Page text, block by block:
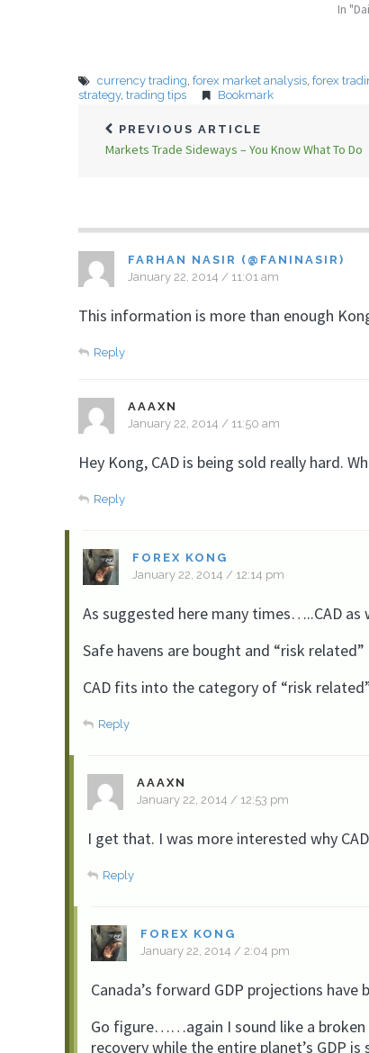
In
currency trading, forex market analysis, forex
strategy, trading tips Bookmark
PREVIOUS ARTICLE
Markets Trade Sideways – You Know What To Do
FARHAN NASIR (@FANINASIR)
January 22, 2014 / 11:01 am
This information is more than enough
Reply
AAAXN
January 22, 2014 / 11:50 am
Hey Kong, CAD is being sold really hard.
Reply
FOREX KONG
January 22, 2014 / 12:14 pm
As suggested here many times…..CAD as
Safe havens are bought and “risk
CAD fits into the category of “risk
Reply
AAAXN
January 22, 2014 / 12:53 pm
I get that. I was more interested why
Reply
FOREX KONG
January 22, 2014 / 2:04 pm
Canada’s forward GDP projections have
Go figure……again I sound like a broken
recovery while the entire planet’s GDP is